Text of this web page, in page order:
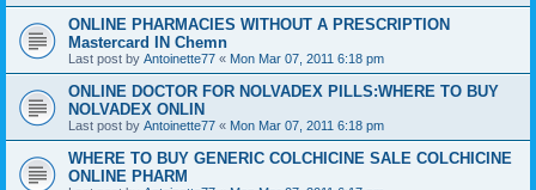
ONLINE PHARMACIES WITHOUT A PRESCRIPTION
Mastercard IN Chemn
Last post by Antoinette77 « Mon Mar 07, 2011 6:18 pm
ONLINE DOCTOR FOR NOLVADEX PILLS:WHERE TO BUY
NOLVADEX ONLIN
Last post by Antoinette77 « Mon Mar 07, 2011 6:18 pm
WHERE TO BUY GENERIC COLCHICINE SALE COLCHICINE
ONLINE PHARM